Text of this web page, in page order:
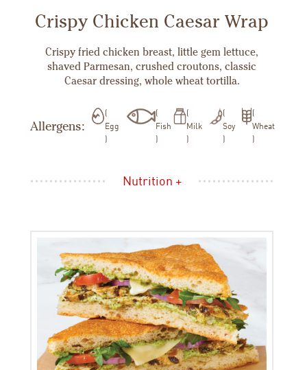
Crispy Chicken Caesar Wrap
Crispy fried chicken breast, little gem lettuce,
shaved Parmesan, crushed croutons, classic
Caesar dressing, whole wheat tortilla.
Allergens: Egg Fish Milk Soy Wheat
Nutrition +